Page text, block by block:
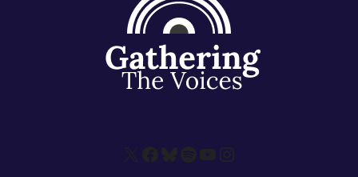
X Facebook
Bluesky
Spotify
YouTube
Instagram